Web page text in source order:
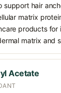
support hair
matrix
products for
matrix and
Acetate